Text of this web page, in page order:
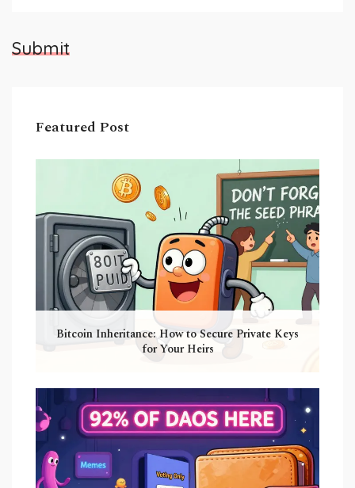
Submit
Featured Post
Bitcoin Inheritance: How to Secure Private Keys
for Your Heirs